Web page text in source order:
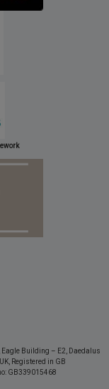
Eagle Building – E2, Daedalus
Registered in GB
GB339015468